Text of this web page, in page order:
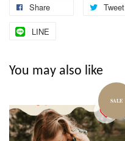
Share Tweet
LINE
You may also like
SALE